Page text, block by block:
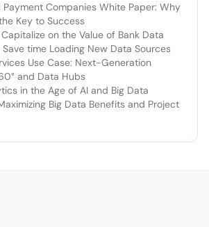
Payment Companies White Paper: Why
Key to Success
on the Value of Bank Data
time Loading New Data Sources
Use Case: Next-Generation
and Data Hubs
in the Age of AI and Big Data
Big Data Benefits and Project